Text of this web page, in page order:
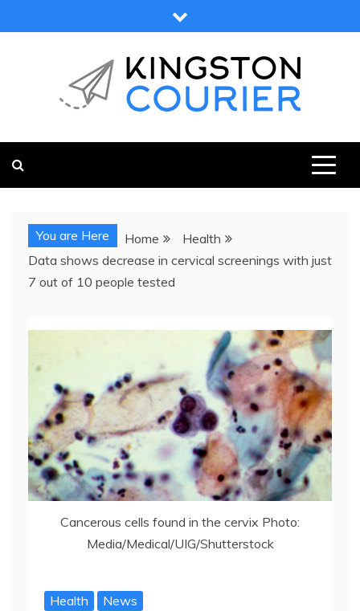
to
You are Here Home
Health
Data shows decrease in cervical screenings with just
7 out of 10 people tested
Cancerous cells found in the cervix Photo:
Media/Medical/UIG/Shutterstock
Health News